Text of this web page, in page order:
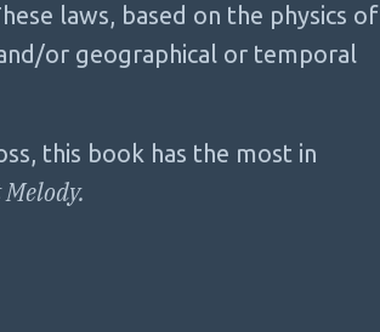
laws, based on the physics of
or geographical or temporal
this book has the most in